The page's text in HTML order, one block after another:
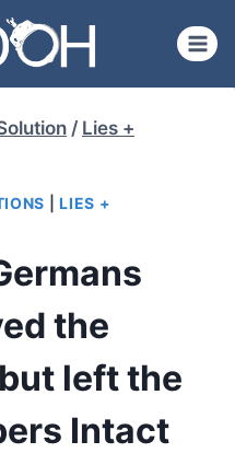
/ Lies +
|LIES +
the
left the
Intact